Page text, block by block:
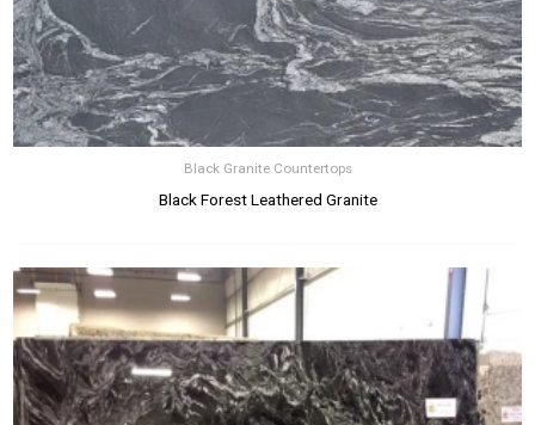
Black Granite Countertops
Black Forest Leathered Granite